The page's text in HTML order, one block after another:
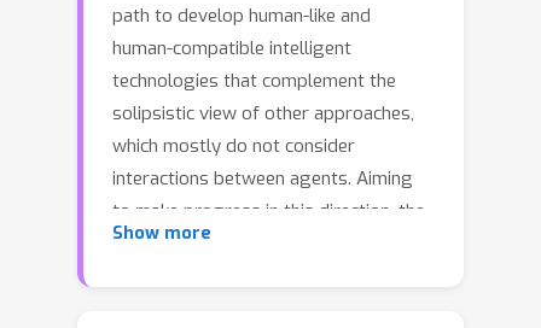
path to develop human-like and
human-compatible intelligent
technologies that complement the
solipsistic view of other approaches,
which mostly do not consider
interactions between agents. Aiming
to make progress in this direction, the
Melting Pot contest 2023 focused on
Show more